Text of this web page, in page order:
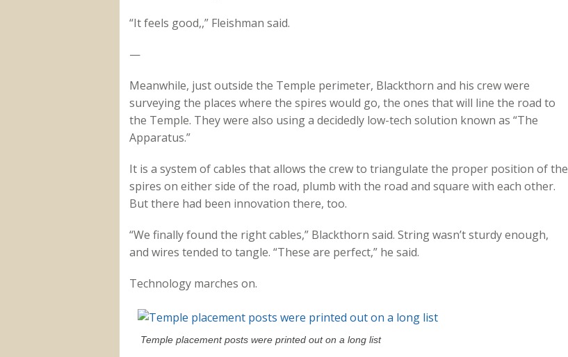
“It feels good,,” Fleishman said.
—
Meanwhile, just outside the Temple perimeter, Blackthorn and his crew were
surveying the places where the spires would go, the ones that will line the road to
the Temple. They were also using a decidedly low-tech solution known as “The
Apparatus.”
It is a system of cables that allows the crew to triangulate the proper position of the
spires on either side of the road, plumb with the road and square with each other.
But there had been innovation there, too.
“We finally found the right cables,” Blackthorn said. String wasn’t sturdy enough,
and wires tended to tangle. “These are perfect,” he said.
Technology marches on.
Temple placement posts were printed out on a long list